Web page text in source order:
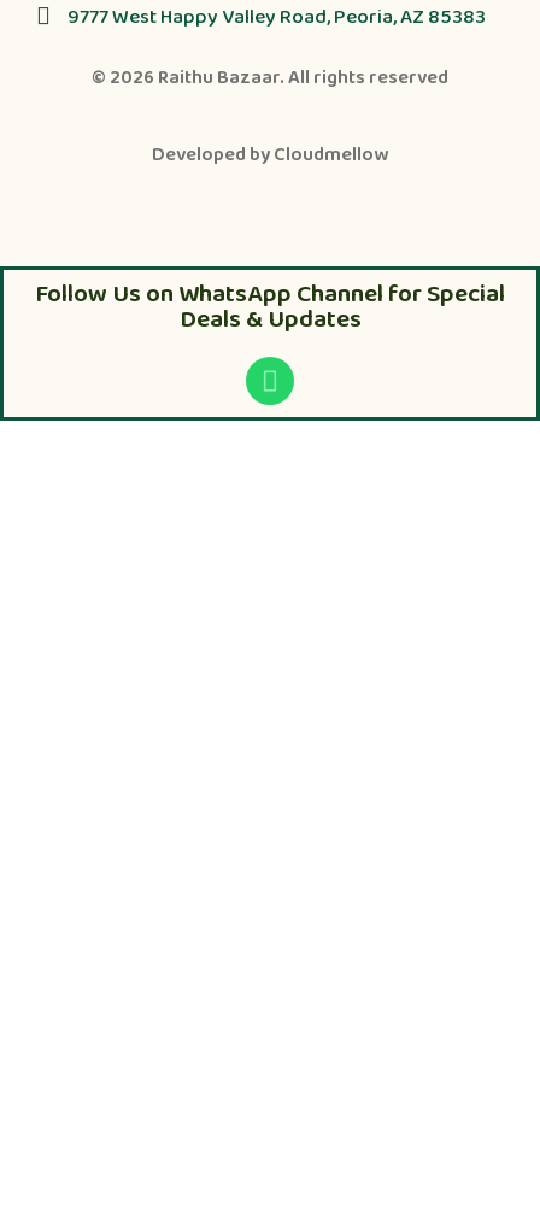
9777 West Happy Valley Road, Peoria, AZ 85383
© 2026 Raithu Bazaar. All rights reserved
Developed byCloudmellow
Follow Us on WhatsApp Channel for Special
Deals & Updates